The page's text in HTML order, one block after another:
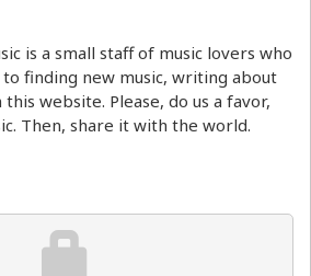
is a small staff of music lovers who
finding new music, writing about
website. Please, do us a favor,
Then, share it with the world.